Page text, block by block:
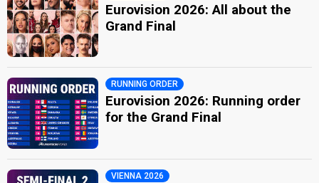
Eurovision 2026: All about the
Grand Final
RUNNING ORDER
Eurovision 2026: Running order
for the Grand Final
VIENNA 2026